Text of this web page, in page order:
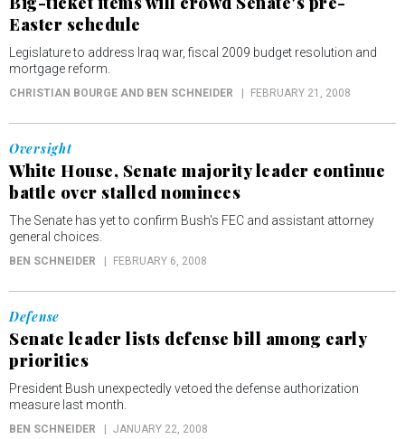
Easter schedule
Legislature to address Iraq war, fiscal 2009 budget resolution and
mortgage reform.
CHRISTIAN BOURGE AND BEN SCHNEIDER FEBRUARY 21, 2008
Oversight
White House, Senate majority leader continue
battle over stalled nominees
The Senate has yet to confirm Bush's FEC and assistant attorney
general choices.
BEN SCHNEIDER FEBRUARY 6, 2008
Defense
Senate leader lists defense bill among early
priorities
President Bush unexpectedly vetoed the defense authorization
measure last month.
BEN SCHNEIDER JANUARY 22, 2008